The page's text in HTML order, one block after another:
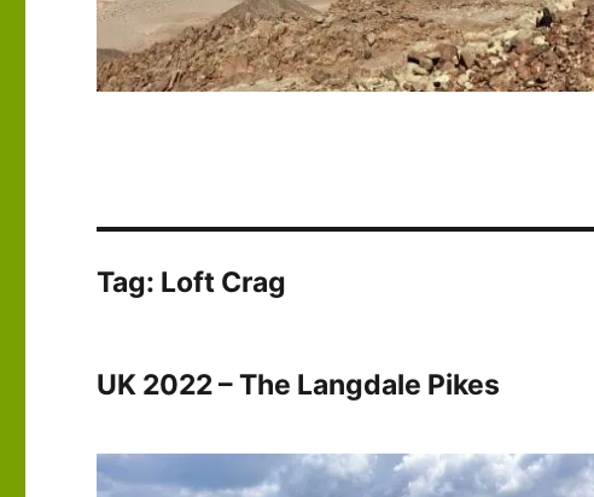
Tag: Loft Crag
UK 2022 – The Langdale Pikes